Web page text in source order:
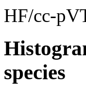
HF/cc-
species